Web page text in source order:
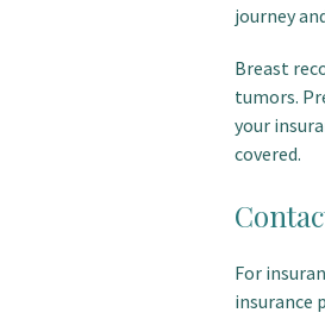
journey
Breast
tumors.
your
covered.
For
insurance